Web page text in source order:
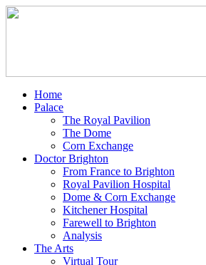
Home
Palace
The Royal Pavilion
The Dome
Corn Exchange
Doctor Brighton
From France to Brighton
Royal Pavilion Hospital
Dome & Corn Exchange
Kitchener Hospital
Farewell to Brighton
Analysis
The Arts
Virtual Tour